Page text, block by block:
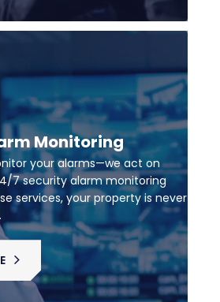
Monitoring
your alarms—we act on
7 security alarm monitoring
services, your property is never